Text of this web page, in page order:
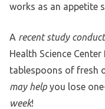
works as an appetite
A recent study
Health Science
tablespoons of fresh
may help you lose
week!